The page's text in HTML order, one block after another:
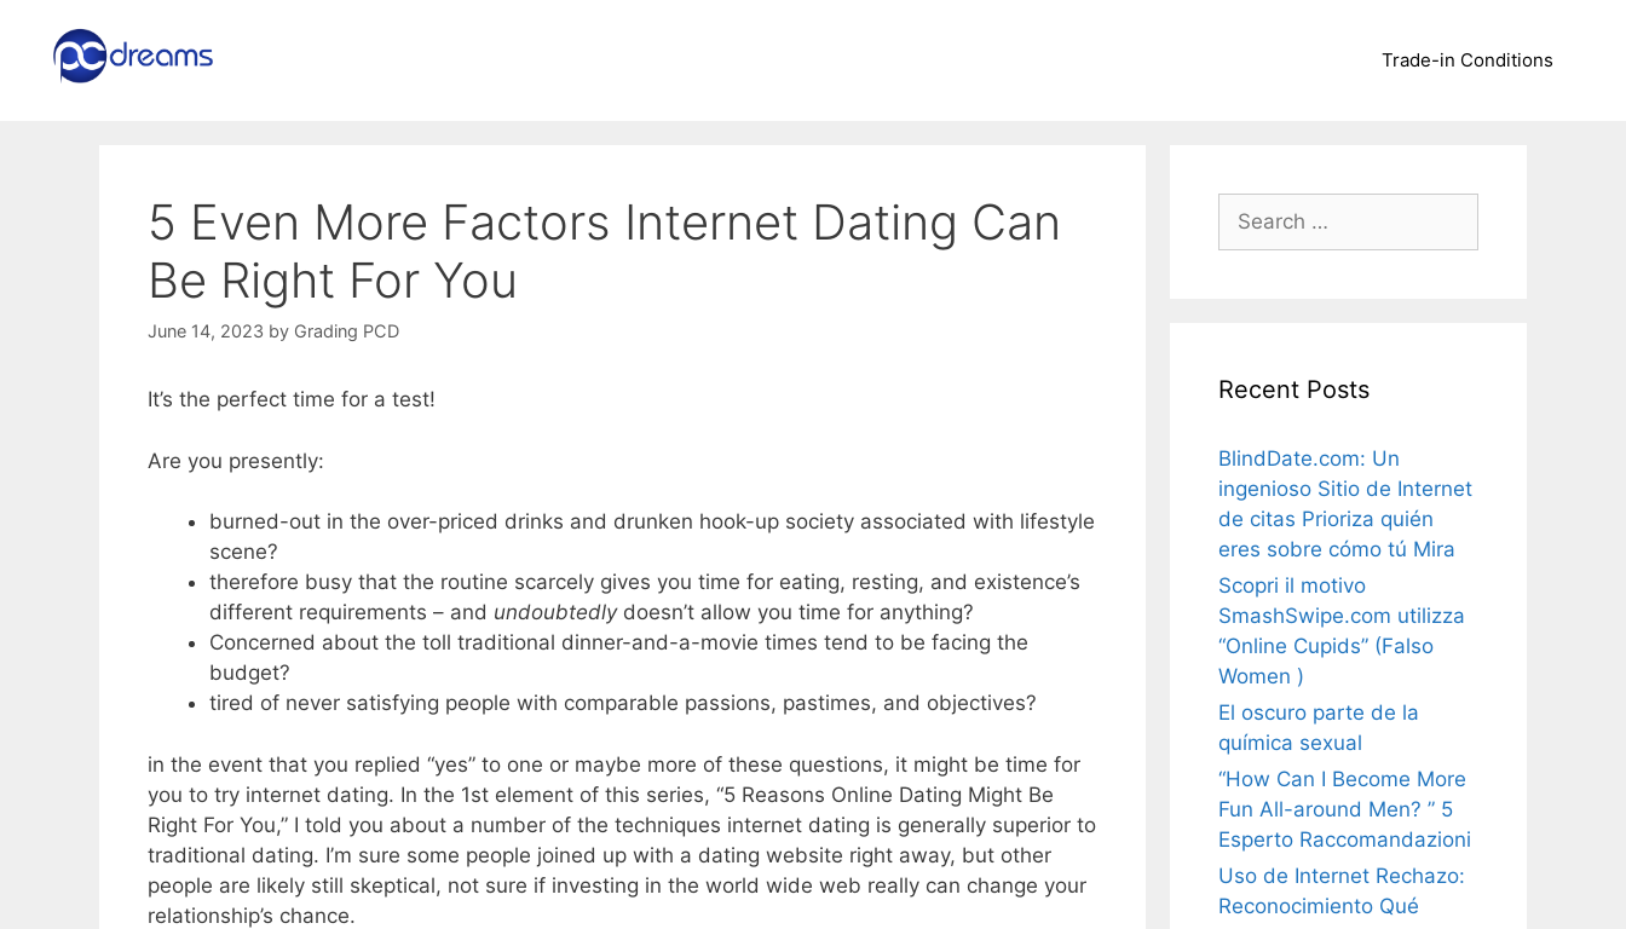
content
Trade-in Conditions
5 Even More Factors Internet Dating Can
Be Right For You
June 14, 2023 by Grading PCD
It’s the perfect time for a test!
Are you presently:
burned-out in the over-priced drinks and drunken hook-up society associated with lifestyle
scene?
therefore busy that the routine scarcely gives you time for eating, resting, and existence’s
different requirements – and undoubtedlydoesn’t allow you time for anything?
Concerned about the toll traditional dinner-and-a-movie times tend to be facing the
budget?
tired of never satisfying people with comparable passions, pastimes, and objectives?
in the event that you replied “yes” to one or maybe more of these questions, it might be time for
you to try internet dating. In the 1st element of this series, “5 Reasons Online Dating Might Be
Right For You,” I told you about a number of the techniques internet dating is generally superior to
traditional dating. I’m sure some people joined up with a dating website right away, but other
people are likely still skeptical, not sure if investing in the world wide web really can change your
relationship’s chance.
Search
for:
Recent Posts
BlindDate.com: Un
ingenioso Sitio de Internet
de citas Prioriza quién
eres sobre cómo tú Mira
Scopri il motivo
SmashSwipe.com utilizza
“Online Cupids” (Falso
Women )
El oscuro parte de la
química sexual
“How Can I Become More
Fun All-around Men? ” 5
Esperto Raccomandazioni
Uso de Internet Rechazo:
Reconocimiento Qué